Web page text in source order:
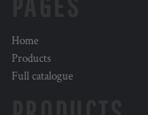
Home
Products
Full catalogue